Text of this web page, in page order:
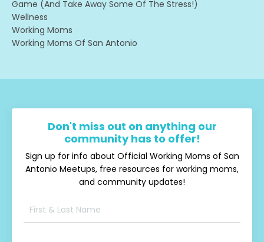
Game (and Take Away Some Of The Stress!)
Wellness
Working Moms
Working Moms Of San Antonio
Don't miss out on anything our
community has to offer!
Sign up for info about Official Working Moms of San
Antonio Meetups, free resources for working moms,
and community updates!